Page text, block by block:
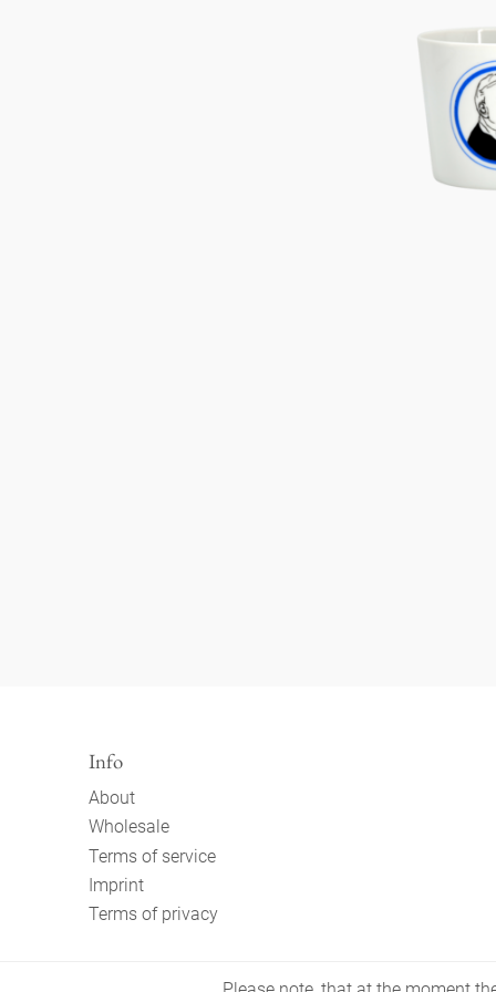
Info
About
Wholesale
Terms of service
Imprint
Terms of privacy